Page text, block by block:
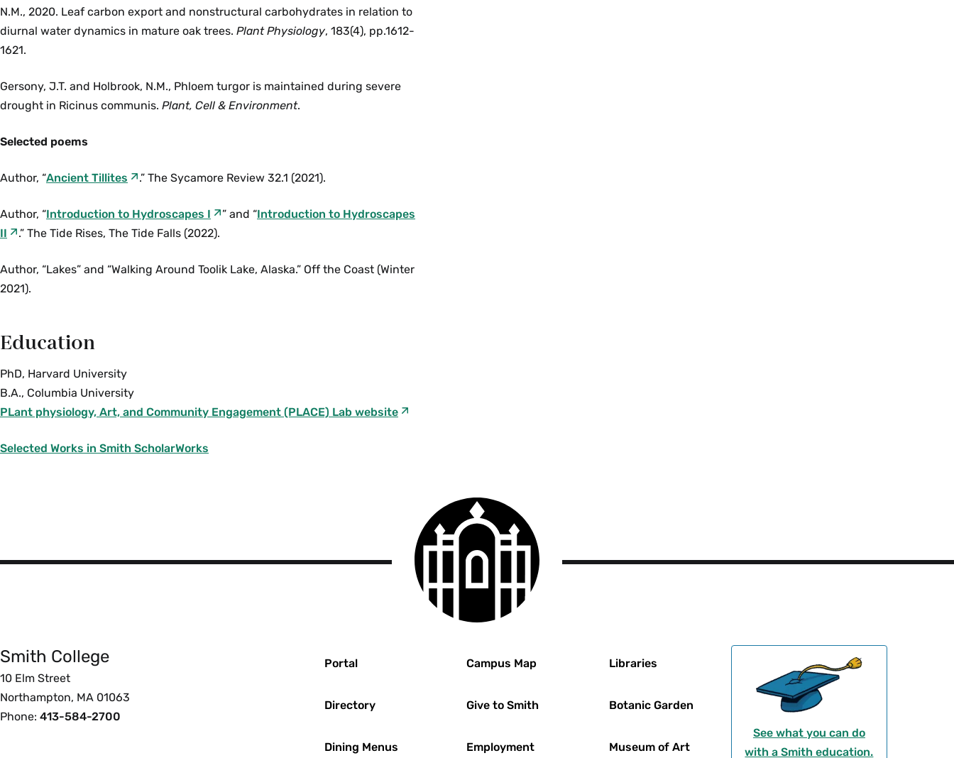
N.M., 2020. Leaf carbon export and nonstructural carbohydrates in relation to
diurnal water dynamics in mature oak trees. Plant Physiology, 183(4), pp.1612-
1621.
Gersony, J.T. and Holbrook, N.M., Phloem turgor is maintained during severe
drought in Ricinus communis. Plant, Cell & Environment.
Selected poems
Author, “Ancient Tillites .” The Sycamore Review 32.1 (2021).
Author, “Introduction to Hydroscapes I ” and “Introduction to Hydroscapes
II
.” The Tide Rises, The Tide Falls (2022).
Author, “Lakes” and “Walking Around Toolik Lake, Alaska.” Off the Coast (Winter
2021).
Education
PhD, Harvard University
B.A., Columbia University
PLant physiology, Art, and Community Engagement (PLACE) Lab website
Selected Works in Smith ScholarWorks
Smith
College
logo
Smith College
10 Elm Street
Northampton, MA 01063
Phone: 413-584-2700
Portal
Directory
Dining Menus
Campus Map
Give to Smith
Employment
Libraries
Botanic Garden
Museum of Art
See what you can do
with a Smith education.